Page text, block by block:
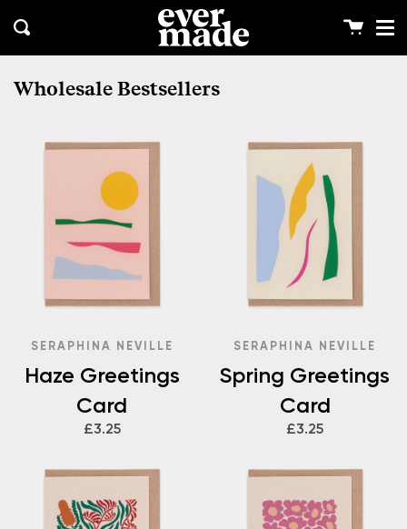
content
Search Cart
Wholesale Bestsellers
SERAPHINA NEVILLE
Haze Greetings
Card
£3.25
SERAPHINA NEVILLE
Spring Greetings
Card
£3.25